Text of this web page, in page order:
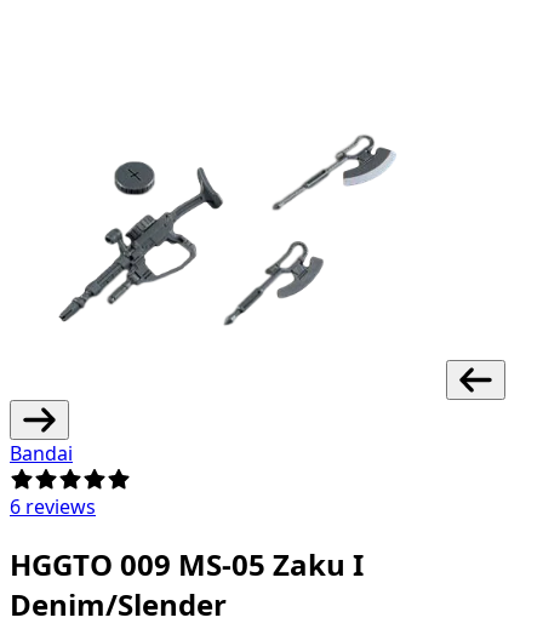
Bandai
6 reviews
HGGTO 009 MS-05 Zaku I
Denim/Slender